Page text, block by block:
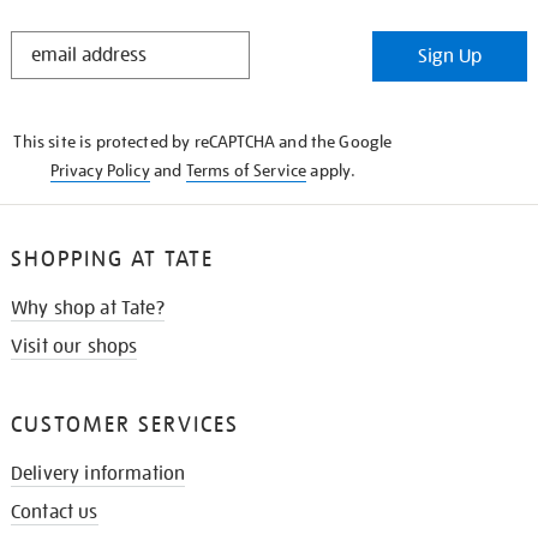
STAY
Sign Up
This site is protected by reCAPTCHA and the Google
Privacy Policyand Terms of Serviceapply.
SHOPPING AT TATE
Why shop at Tate?
Visit our shops
CUSTOMER SERVICES
Delivery information
Contact us